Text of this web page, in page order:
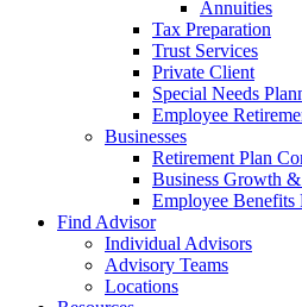
Annuities
Tax Preparation
Trust Services
Private Client
Special Needs
Employee
Businesses
Retirement Plan
Business Growth
Employee Benefits
Find Advisor
Individual Advisors
Advisory Teams
Locations